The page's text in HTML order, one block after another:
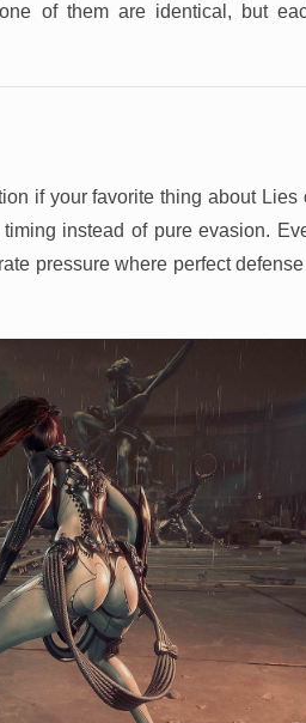
of them are identical, but
if your favorite thing about Lies
instead of pure evasion.
pressure where perfect